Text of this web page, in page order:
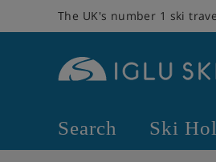
The UK's number 1 ski
Search Ski